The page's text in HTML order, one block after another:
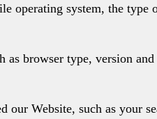
operating system, the
as browser type, version
our Website, such as your